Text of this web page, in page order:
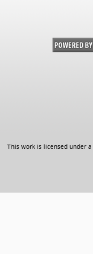
This work is licensed under a